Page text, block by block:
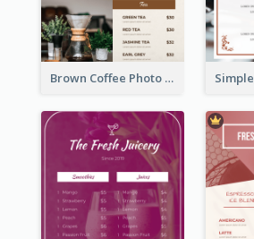
Brown Coffee Photo Grid Coffee Shop Menu